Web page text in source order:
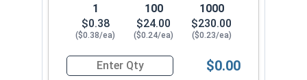
1
$0.38
($0.38/ea)
100
$24.00
($0.24/ea)
1000
$230.00
($0.23/ea)
Quantity for Machine Screws, Slotted Round
$0.00